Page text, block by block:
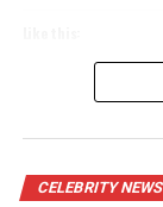
CELEBRITY NEWS